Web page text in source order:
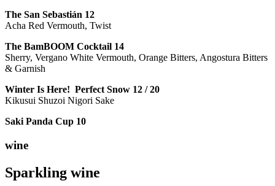
The San Sebastián 12
Acha Red Vermouth, Twist
The BamBOOM Cocktail 14
Sherry, Vergano White Vermouth, Orange Bitters, Angostura Bitters
& Garnish
Winter Is Here! Perfect Snow 12 / 20
Kikusui Shuzoi Nigori Sake
Saki Panda Cup 10
wine
Sparkling wine